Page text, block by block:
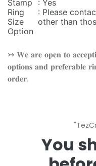
Stamp
: Yes
Ring
Size
Option
: Please
other than
↣ 𝐖𝐞 𝐚𝐫𝐞 𝐨𝐩𝐞𝐧 𝐭𝐨
𝐨𝐩𝐭𝐢𝐨𝐧𝐬 𝐚𝐧𝐝 𝐩𝐫𝐞𝐟𝐞𝐫𝐚𝐛𝐥𝐞
𝐨𝐫𝐝𝐞𝐫.
You